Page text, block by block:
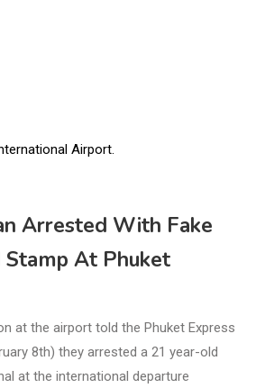
Arrested With Fake
At Phuket
at the airport told the Phuket Express
8th) they arrested a 21 year-old
at the international departure